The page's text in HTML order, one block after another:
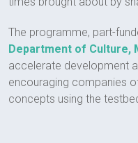
The programme, part-
Department of Culture,
accelerate development
encouraging companies
concepts using the